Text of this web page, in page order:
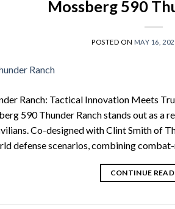
Mossberg 590
POSTED ON MAY 16,
Ranch: Tactical Innovation Meets
590 Thunder Ranch stands out as
Co-designed with Clint Smith of
defense scenarios, combining
CONTINUE